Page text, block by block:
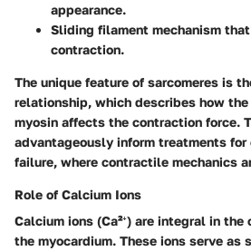
appearance.
Sliding filament mechanism
contraction.
The unique feature of sarcomeres is
relationship, which describes how
myosin affects the contraction force.
advantageously inform treatments
failure, where contractile mechanics
Role of Calcium Ions
Calcium ions (Ca²⁺) are integral in
the myocardium. These ions serve as